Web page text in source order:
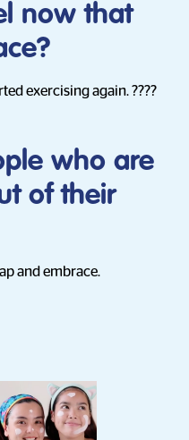
now that
exercising again. ????
who are
of their
and embrace.